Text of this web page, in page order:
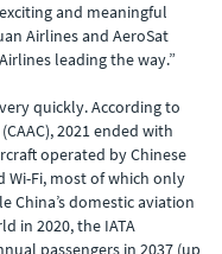
and meaningful
Airlines and AeroSat
leading the way.”
quickly. According to
2021 ended with
operated by Chinese
Wi-Fi, most of which only
China’s domestic aviation
in 2020, the IATA
passengers in 2037 (up